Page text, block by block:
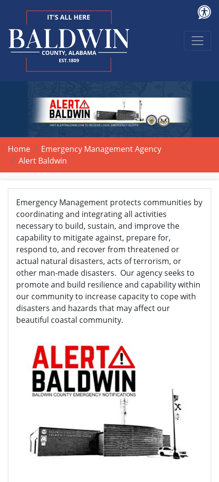
Home
Emergency Management Agency
Alert Baldwin
Emergency Management protects communities by
coordinating and integrating all activities
necessary to build, sustain, and improve the
capability to mitigate against, prepare for,
respond to, and recover from threatened or
actual natural disasters, acts of terrorism, or
other man-made disasters. Our agency seeks to
promote and build resilience and capability within
our community to increase capacity to cope with
disasters and hazards that may affect our
beautiful coastal community.